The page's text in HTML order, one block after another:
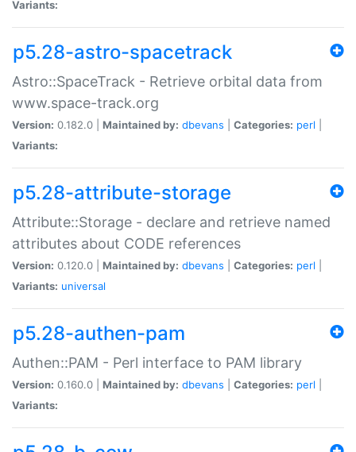
Variants:
p5.28-astro-spacetrack
Astro::SpaceTrack - Retrieve orbital data from
www.space-track.org
Version: 0.182.0 | Maintained by: dbevans Categories: perl
Variants:
p5.28-attribute-storage
Attribute::Storage - declare and retrieve named
attributes about CODE references
Version: 0.120.0 | Maintained by: dbevans Categories: perl
Variants: universal
p5.28-authen-pam
Authen::PAM - Perl interface to PAM library
Version: 0.160.0 | Maintained by: dbevans Categories: perl
Variants: